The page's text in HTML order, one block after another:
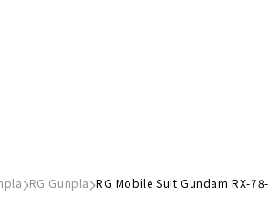
RG Gunpla RG Mobile Suit Gundam RX-